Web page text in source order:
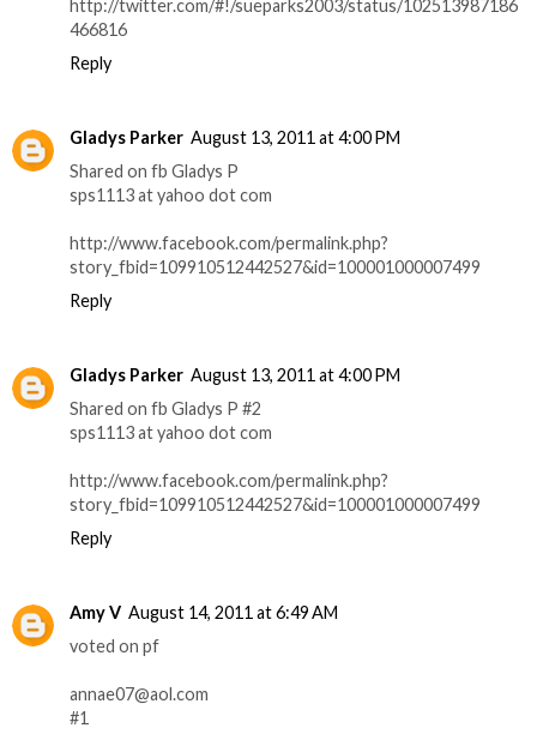
http://twitter.com/#!/sueparks2003/status/102513987186
466816
Reply
Gladys Parker August 13, 2011 at 4:00 PM
Shared on fb Gladys P
sps1113 at yahoo dot com
http://www.facebook.com/permalink.php?
story_fbid=109910512442527&id=100001000007499
Reply
Gladys Parker August 13, 2011 at 4:00 PM
Shared on fb Gladys P #2
sps1113 at yahoo dot com
http://www.facebook.com/permalink.php?
story_fbid=109910512442527&id=100001000007499
Reply
Amy V August 14, 2011 at 6:49 AM
voted on pf
annae07@aol.com
#1